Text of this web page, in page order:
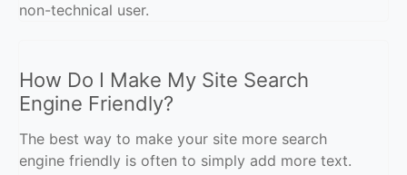
non-technical user.
How Do I Make My Site Search
Engine Friendly?
The best way to make your site more search
engine friendly is often to simply add more text.